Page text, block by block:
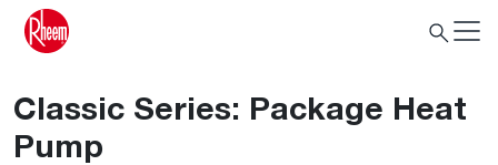
Classic Series: Package Heat
Pump